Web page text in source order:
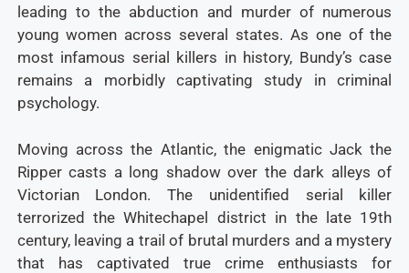
leading to the abduction and murder of numerous
young women across several states. As one of the
most infamous serial killers in history, Bundy’s case
remains a morbidly captivating study in criminal
psychology.
Moving across the Atlantic, the enigmatic Jack the
Ripper casts a long shadow over the dark alleys of
Victorian London. The unidentified serial killer
terrorized the Whitechapel district in the late 19th
century, leaving a trail of brutal murders and a mystery
that has captivated true crime enthusiasts for